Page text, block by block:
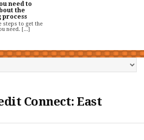
need to
the
process
steps to get the
need. [...]
Connect: East